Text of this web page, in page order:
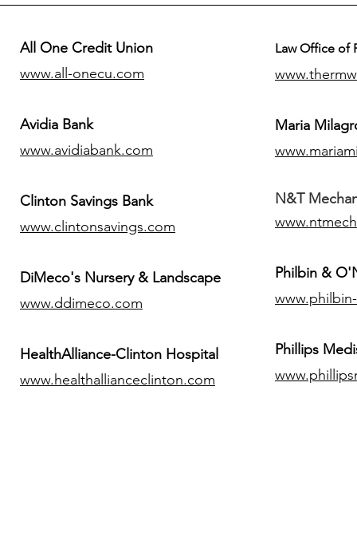
All One Credit Union
www.all-onecu.com
Avidia Bank
www.avidiabank.com
Clinton Savings Bank
www.clintonsavings.com
DiMeco's Nursery & Landscape
www.ddimeco.com
HealthAlliance-Clinton Hospital
www.healthallianceclinton.com
Law Office of
Maria
N&T
Philbin &
​Phillips